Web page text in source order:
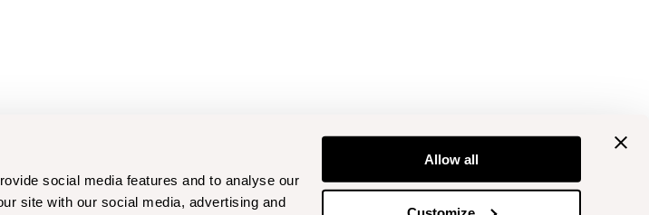
social media features and to analyse our
site with our social media, advertising and
Allow all